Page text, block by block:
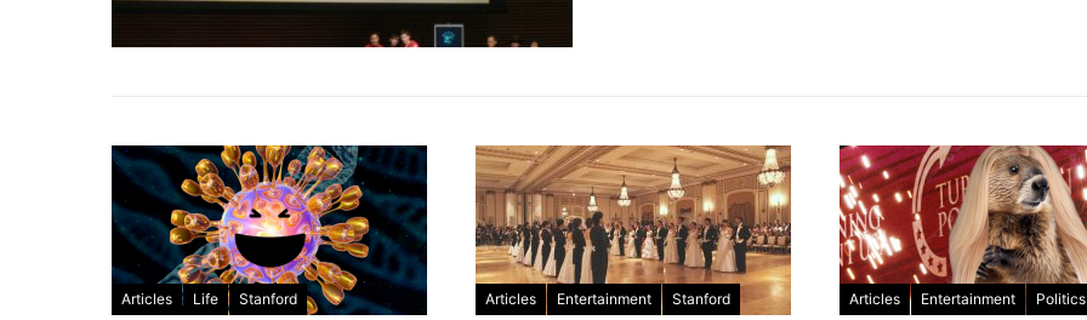
Articles Life Stanford Articles Entertainment Stanford Articles Entertainment Politics